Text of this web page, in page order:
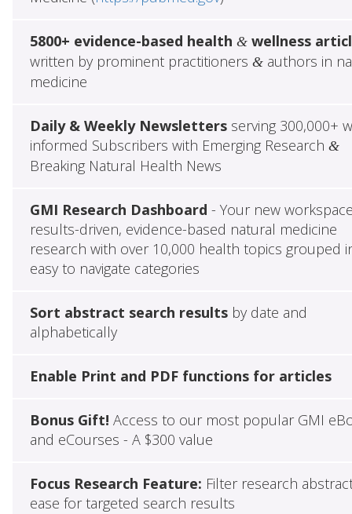
5800+ evidence-based health &wellness
written by prominent practitioners &authors in
medicine
Daily & Weekly Newslettersserving 300,000+
informed Subscribers with Emerging Research &
Breaking Natural Health News
GMI Research Dashboard - Your new
results-driven, evidence-based natural medicine
research with over 10,000 health topics grouped
easy to navigate categories
Sort abstract search resultsby date and
alphabetically
Enable Print and PDF functions for articles
Bonus Gift! Access to our most popular GMI
and eCourses - A $300 value
Focus Research Feature: Filter research
ease for targeted search results